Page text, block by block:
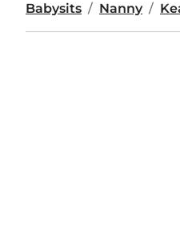
Babysits Nanny